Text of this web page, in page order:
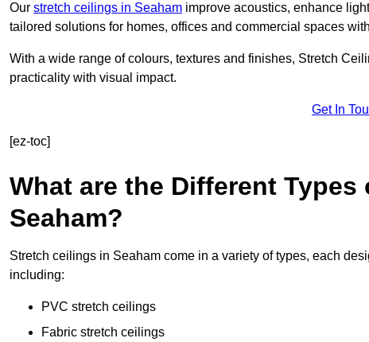
Our stretch ceilings in Seaham improve acoustics, enhance
tailored solutions for homes, offices and commercial spaces
With a wide range of colours, textures and finishes, Stretch
practicality with visual impact.
Get In
[ez-toc]
What are the Different
Seaham?
Stretch ceilings in Seaham come in a variety of types, each
including:
PVC stretch ceilings
Fabric stretch ceilings